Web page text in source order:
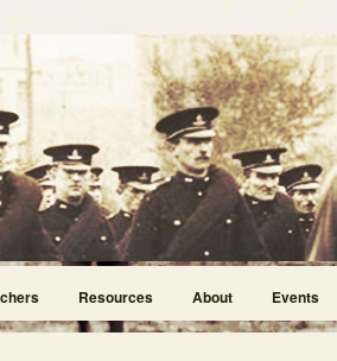
Resources About Events